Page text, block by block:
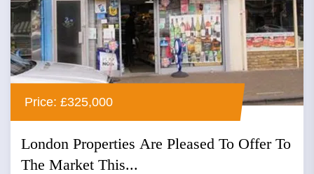
Price: £325,000
London Properties Are Pleased To Offer To
The Market This...